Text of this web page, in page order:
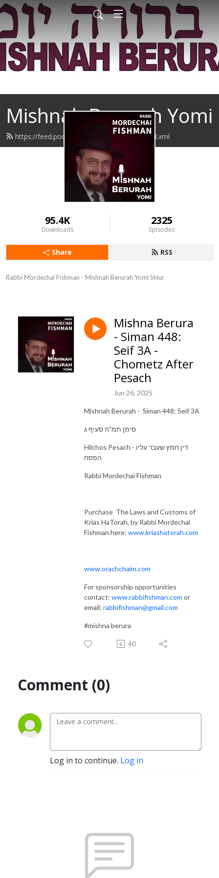
Mishnah Berurah Yomi
https://feed.podbean.com/rabbifishman/feed.xml
95.4K
Downloads
2325
Episodes
Share RSS
Rabbi Mordechai Fishman - Mishnah Berurah Yomi Shiur
Mishna Berura
- Siman 448:
Seif 3A -
Chometz After
Pesach
Jun 26, 2025
Mishnah Berurah - Siman 448: Seif 3A
סימן תמ"ח סעיף ג
Hilchos Pesach - דין חמץ שעבר עליו
הפסח
Rabbi Mordechai Fishman
Purchase The Laws and Customs of
Krias HaTorah, by Rabbi Mordechai
Fishman here: www.kriashatorah.com
www.orachchaim.com
For sponsorship opportunities
contact: www.rabbifishman.com or
email: rabbifishman@gmail.com
#mishna berura
40
Comment (0)
Log in to continue. Log in